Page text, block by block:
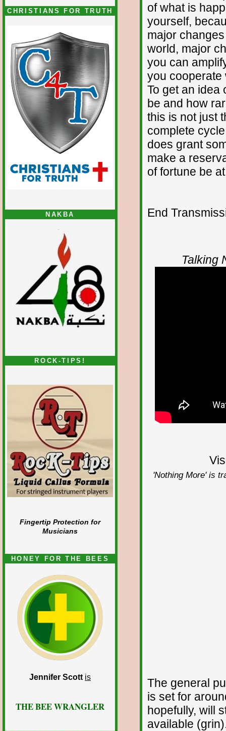
CHRISTIANS FOR TRUTH
NAKBA
ROCK-TIPS!
Fingertip Protection for
Musicians
HONEY FOR THE BEES
Jennifer Scott is
THE BEE WRANGLER
of what is
yourself,
major
world, major
you can
you cooperate
To get an idea
be and how
this is not just
complete
does grant
make a
of fortune be
End
Talking
'Nothing More' is
The general
is set for
hopefully, will
available